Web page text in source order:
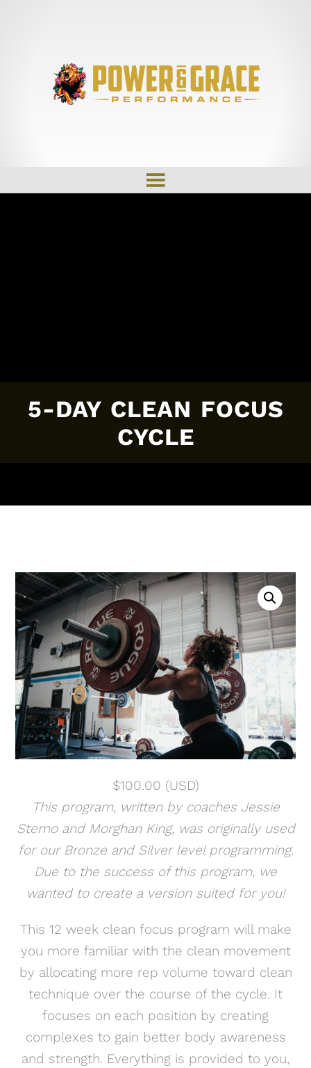
5-DAY CLEAN FOCUS
CYCLE
$100.00 (USD)
This program, written by coaches Jessie
Stemo and Morghan King, was originally used
for our Bronze and Silver level programming.
Due to the success of this program, we
wanted to create a version suited for you!
This 12 week clean focus program will make
you more familiar with the clean movement
by allocating more rep volume toward clean
technique over the course of the cycle. It
focuses on each position by creating
complexes to gain better body awareness
and strength. Everything is provided to you,